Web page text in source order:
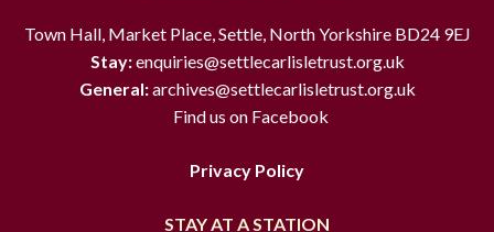
Town Hall, Market Place, Settle, North Yorkshire BD24 9EJ
Stay:enquiries@settlecarlisletrust.org.uk
General:archives@settlecarlisletrust.org.uk
Find us on Facebook
Privacy Policy
STAY AT A STATION